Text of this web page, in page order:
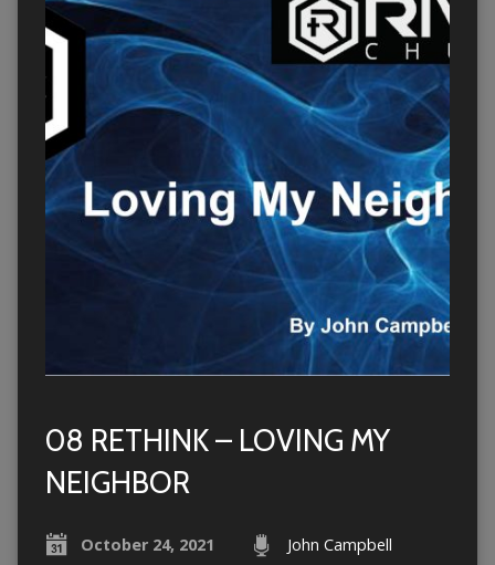
08 RETHINK – LOVING MY
NEIGHBOR
October 24, 2021 John Campbell